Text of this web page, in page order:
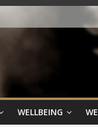
WELLBEING